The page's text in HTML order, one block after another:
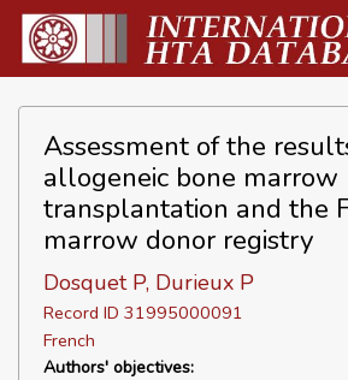
Assessment of the
allogeneic bone marrow
transplantation and the
marrow donor registry
Dosquet P, Durieux P
Record ID 31995000091
French
Authors' objectives: